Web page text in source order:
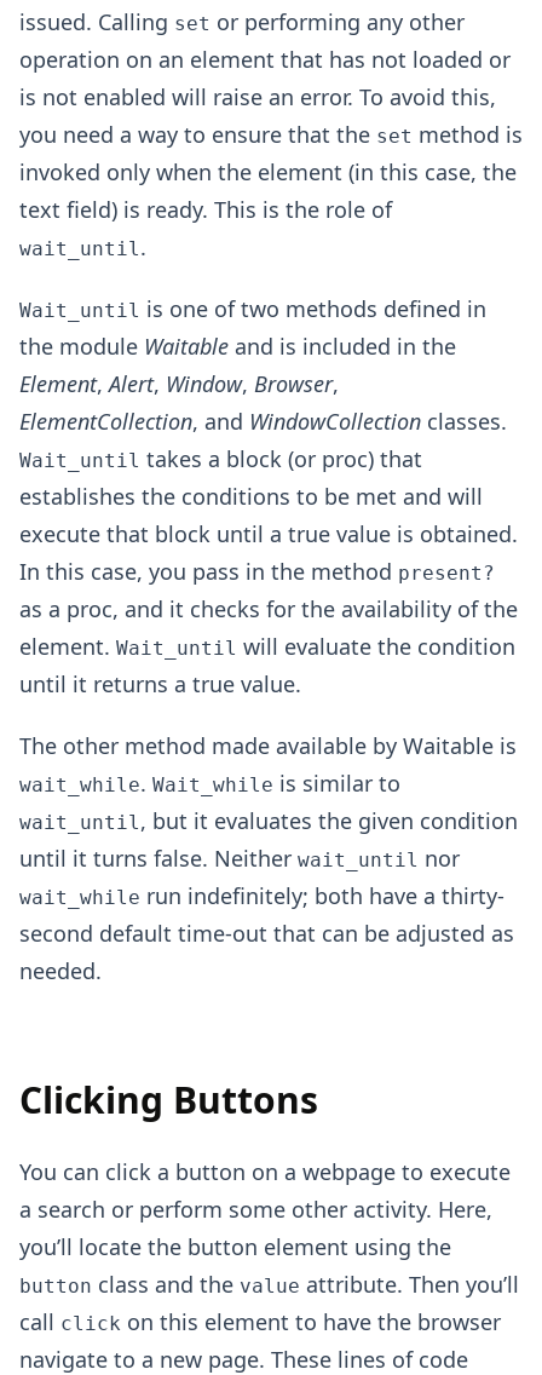
issued. Calling set or performing any other
operation on an element that has not loaded or
is not enabled will raise an error. To avoid this,
you need a way to ensure that the set method is
invoked only when the element (in this case, the
text field) is ready. This is the role of
wait_until .
Wait_until is one of two methods defined in
the module Waitable and is included in the
Element,Alert, Window, Browser,
ElementCollection, and WindowCollection classes.
Wait_until takes a block (or proc) that
establishes the conditions to be met and will
execute that block until a true value is obtained.
In this case, you pass in the method present?
as a proc, and it checks for the availability of the
element. Wait_until will evaluate the condition
until it returns a true value.
The other method made available by Waitable is
wait_while. Wait_while is similar to
wait_until , but it evaluates the given condition
until it turns false. Neither wait_until nor
wait_while run indefinitely; both have a thirty-
second default time-out that can be adjusted as
needed.
Clicking Buttons
You can click a button on a webpage to execute
a search or perform some other activity. Here,
you’ll locate the button element using the
button class and the value attribute. Then you’ll
call click on this element to have the browser
navigate to a new page. These lines of code